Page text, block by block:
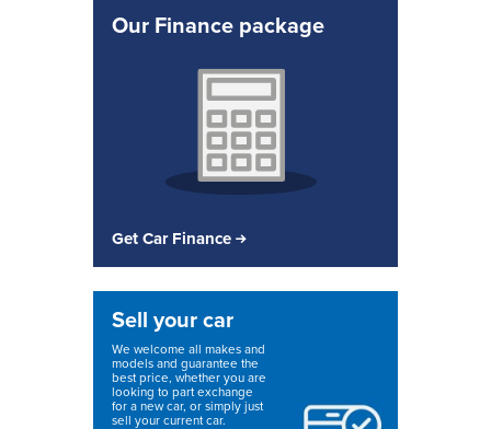
Our Finance package
Get Car Finance
Sell your car
We welcome all makes and
models and guarantee the
best price, whether you are
looking to part exchange
for a new car, or simply just
sell your current car.